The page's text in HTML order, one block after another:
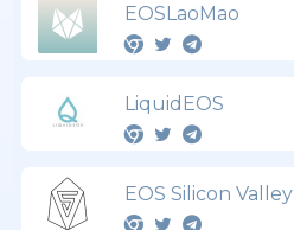
EOSLaoMao
LiquidEOS
EOS Silicon Valley